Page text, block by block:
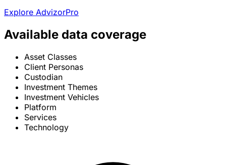
Explore AdvizorPro
Available data coverage
Asset Classes
Client Personas
Custodian
Investment Themes
Investment Vehicles
Platform
Services
Technology